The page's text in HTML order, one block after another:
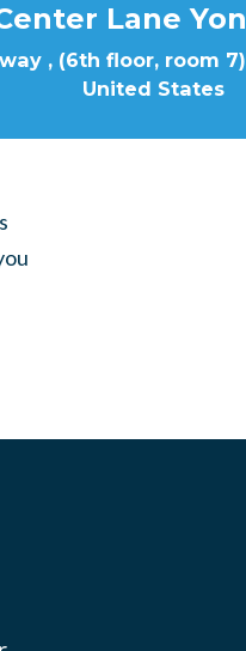
Lane
, (6th floor, room
United States